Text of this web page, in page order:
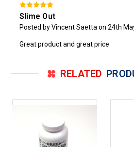
Slime Out
Posted by Vincent Saetta on 24th
Great product and great price
RELATED